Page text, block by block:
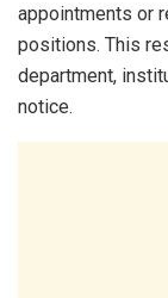
appointments or
positions. This
department,
notice.